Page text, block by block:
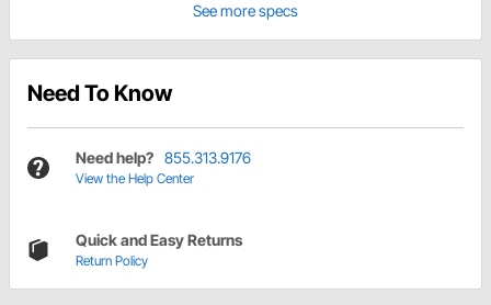
See more specs
Need To Know
Need help? 855.313.9176
View the Help Center
Quick and Easy Returns
Return Policy